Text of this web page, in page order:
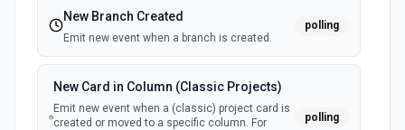
New Branch Created
Emit new event when a branch is created.
polling
New Card in Column (Classic Projects)
Emit new event when a (classic) project card is
created or moved to a specific column. For
polling